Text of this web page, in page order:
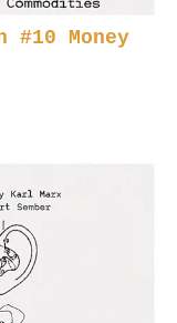
Money